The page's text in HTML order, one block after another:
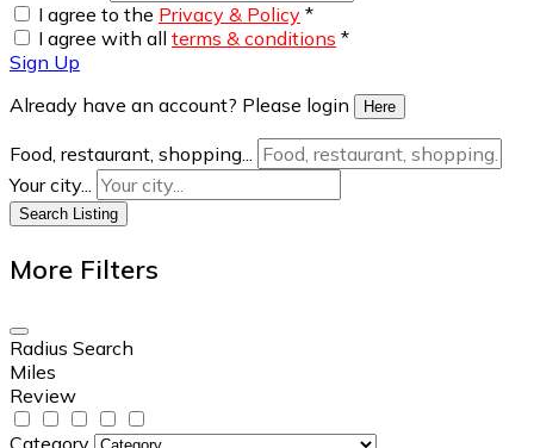
I agree to the Privacy & Policy *
I agree with all terms & conditions *
Sign Up
Already have an account? Please login
Here
Food, restaurant, shopping...
Your city...
Search Listing
More Filters
Radius Search
Miles
Review
Category